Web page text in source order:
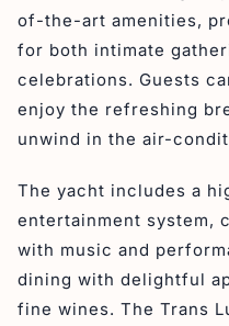
of-the-art amenities,
for both intimate
celebrations. Guests
enjoy the refreshing
unwind in the air-
The yacht includes a
entertainment system,
with music and
dining with delightful
fine wines. The Trans